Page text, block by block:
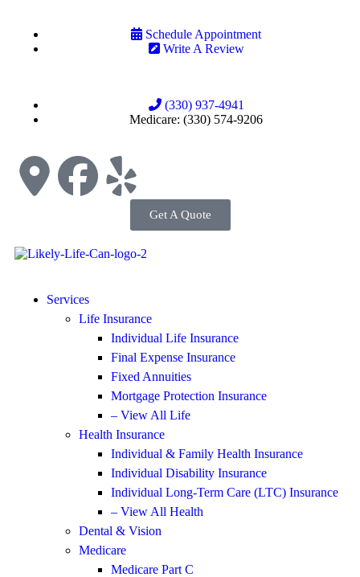
Schedule Appointment
Write A Review
(330) 937-4941
Medicare: (330) 574-9206
Services
Life Insurance
Individual Life Insurance
Final Expense Insurance
Fixed Annuities
Mortgage Protection Insurance
– View All Life
Health Insurance
Individual & Family Health Insurance
Individual Disability Insurance
Individual Long-Term Care (LTC) Insurance
– View All Health
Dental & Vision
Medicare
Medicare Part C
Get A Quote